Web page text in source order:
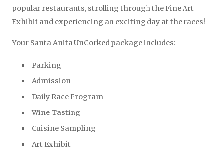
popular restaurants, strolling through the Fine Art
Exhibit and experiencing an exciting day at the races!
Your Santa Anita UnCorked package includes:
Parking
Admission
Daily Race Program
Wine Tasting
Cuisine Sampling
Art Exhibit